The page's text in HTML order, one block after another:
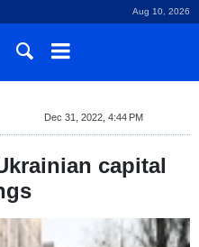
Aug 10, 2026
Dec 31, 2022, 4:44 PM
capital